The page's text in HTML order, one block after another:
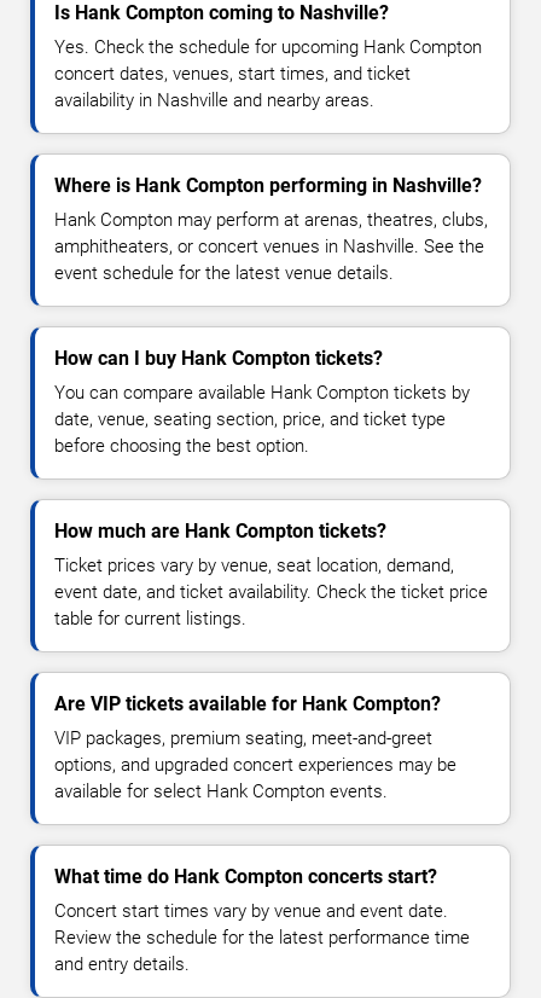
Is Hank Compton coming to Nashville?
Yes. Check the schedule for upcoming Hank Compton
concert dates, venues, start times, and ticket
availability in Nashville and nearby areas.
Where is Hank Compton performing in Nashville?
Hank Compton may perform at arenas, theatres, clubs,
amphitheaters, or concert venues in Nashville. See the
event schedule for the latest venue details.
How can I buy Hank Compton tickets?
You can compare available Hank Compton tickets by
date, venue, seating section, price, and ticket type
before choosing the best option.
How much are Hank Compton tickets?
Ticket prices vary by venue, seat location, demand,
event date, and ticket availability. Check the ticket price
table for current listings.
Are VIP tickets available for Hank Compton?
VIP packages, premium seating, meet-and-greet
options, and upgraded concert experiences may be
available for select Hank Compton events.
What time do Hank Compton concerts start?
Concert start times vary by venue and event date.
Review the schedule for the latest performance time
and entry details.